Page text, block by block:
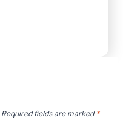
Required fields are marked *